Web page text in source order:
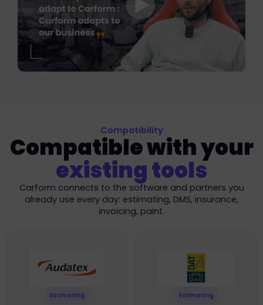
Compatibility
Compatible with your
existing tools
Carform connects to the software and partners you
already use every day: estimating, DMS, insurance,
invoicing, paint.
Estimating Estimating